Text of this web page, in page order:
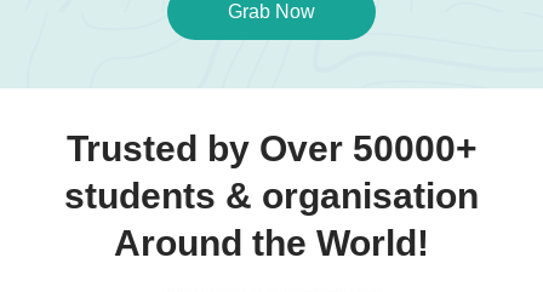
Grab Now
Trusted by Over 50000+
students & organisation
Around the World!